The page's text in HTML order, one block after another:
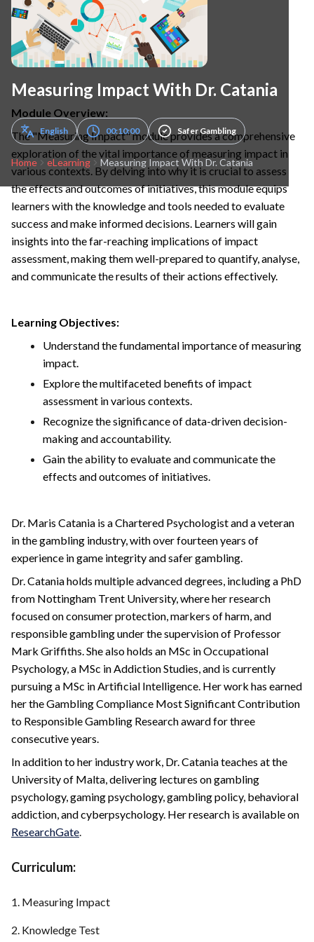
Measuring Impact With Dr. Catania
English 00:10:00 Safer Gambling
Home eLearning Measuring Impact With Dr. Catania
Module Overview:
The "Measuring Impact" module provides a comprehensive
exploration of the vital importance of measuring impact in
various contexts. By delving into why it is crucial to assess
the effects and outcomes of initiatives, this module equips
learners with the knowledge and tools needed to evaluate
success and make informed decisions. Learners will gain
insights into the far-reaching implications of impact
assessment, making them well-prepared to quantify, analyse,
and communicate the results of their actions effectively.
Learning Objectives:
Understand the fundamental importance of measuring
impact.
Explore the multifaceted benefits of impact
assessment in various contexts.
Recognize the significance of data-driven decision-
making and accountability.
Gain the ability to evaluate and communicate the
effects and outcomes of initiatives.
Dr. Maris Catania is a Chartered Psychologist and a veteran
in the gambling industry, with over fourteen years of
experience in game integrity and safer gambling.
Dr. Catania holds multiple advanced degrees, including a PhD
from Nottingham Trent University, where her research
focused on consumer protection, markers of harm, and
responsible gambling under the supervision of Professor
Mark Griffiths. She also holds an MSc in Occupational
Psychology, a MSc in Addiction Studies, and is currently
pursuing a MSc in Artificial Intelligence. Her work has earned
her the Gambling Compliance Most Significant Contribution
to Responsible Gambling Research award for three
consecutive years.
In addition to her industry work, Dr. Catania teaches at the
University of Malta, delivering lectures on gambling
psychology, gaming psychology, gambling policy, behavioral
addiction, and cyberpsychology. Her research is available on
ResearchGate.
Curriculum:
1. Measuring Impact
2. Knowledge Test